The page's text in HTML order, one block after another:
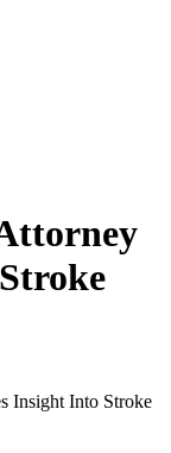
Insight Into Stroke